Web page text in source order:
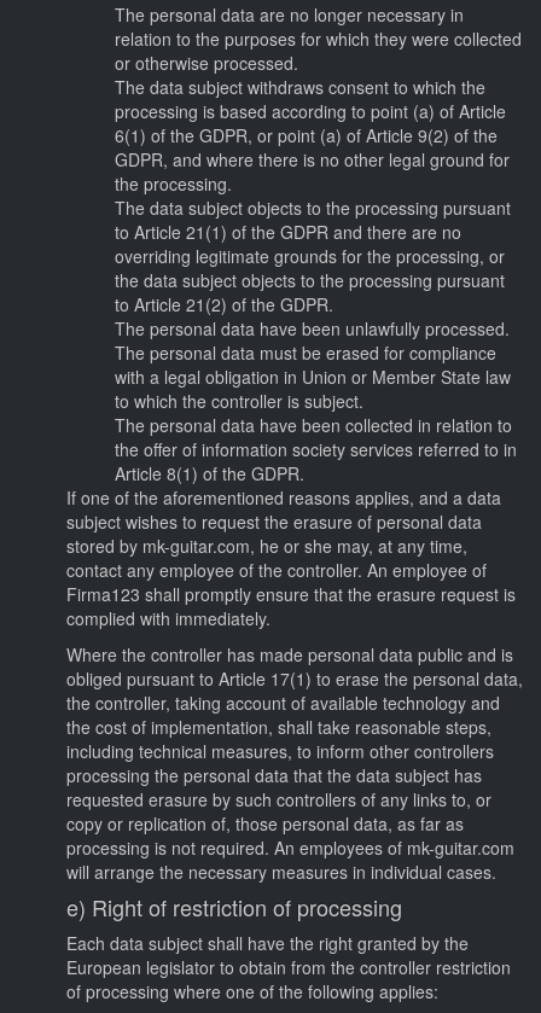
The personal data are no longer necessary in
relation to the purposes for which they were collected
or otherwise processed.
The data subject withdraws consent to which the
processing is based according to point (a) of Article
6(1) of the GDPR, or point (a) of Article 9(2) of the
GDPR, and where there is no other legal ground for
the processing.
The data subject objects to the processing pursuant
to Article 21(1) of the GDPR and there are no
overriding legitimate grounds for the processing, or
the data subject objects to the processing pursuant
to Article 21(2) of the GDPR.
The personal data have been unlawfully processed.
The personal data must be erased for compliance
with a legal obligation in Union or Member State law
to which the controller is subject.
The personal data have been collected in relation to
the offer of information society services referred to in
Article 8(1) of the GDPR.
If one of the aforementioned reasons applies, and a data
subject wishes to request the erasure of personal data
stored by mk-guitar.com, he or she may, at any time,
contact any employee of the controller. An employee of
Firma123 shall promptly ensure that the erasure request is
complied with immediately.
Where the controller has made personal data public and is
obliged pursuant to Article 17(1) to erase the personal data,
the controller, taking account of available technology and
the cost of implementation, shall take reasonable steps,
including technical measures, to inform other controllers
processing the personal data that the data subject has
requested erasure by such controllers of any links to, or
copy or replication of, those personal data, as far as
processing is not required. An employees of mk-guitar.com
will arrange the necessary measures in individual cases.
e) Right of restriction of processing
Each data subject shall have the right granted by the
European legislator to obtain from the controller restriction
of processing where one of the following applies: